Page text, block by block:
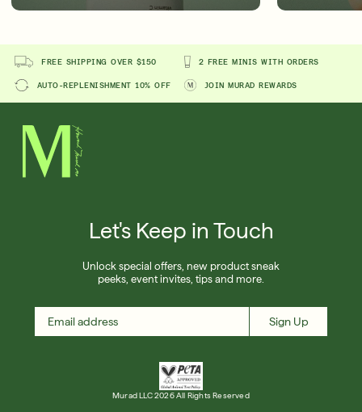
FREE SHIPPING OVER $150 2 FREE MINIS WITH ORDERS
AUTO-REPLENISHMENT 10% OFF JOIN MURAD REWARDS
Let's Keep in Touch
Unlock special offers, new product sneak
peeks, event invites, tips and more.
Sign Up
Murad LLC 2026 All Rights Reserved